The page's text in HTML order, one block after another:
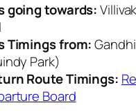
going towards:
Timings from:
Park)
Route Timings:
Board